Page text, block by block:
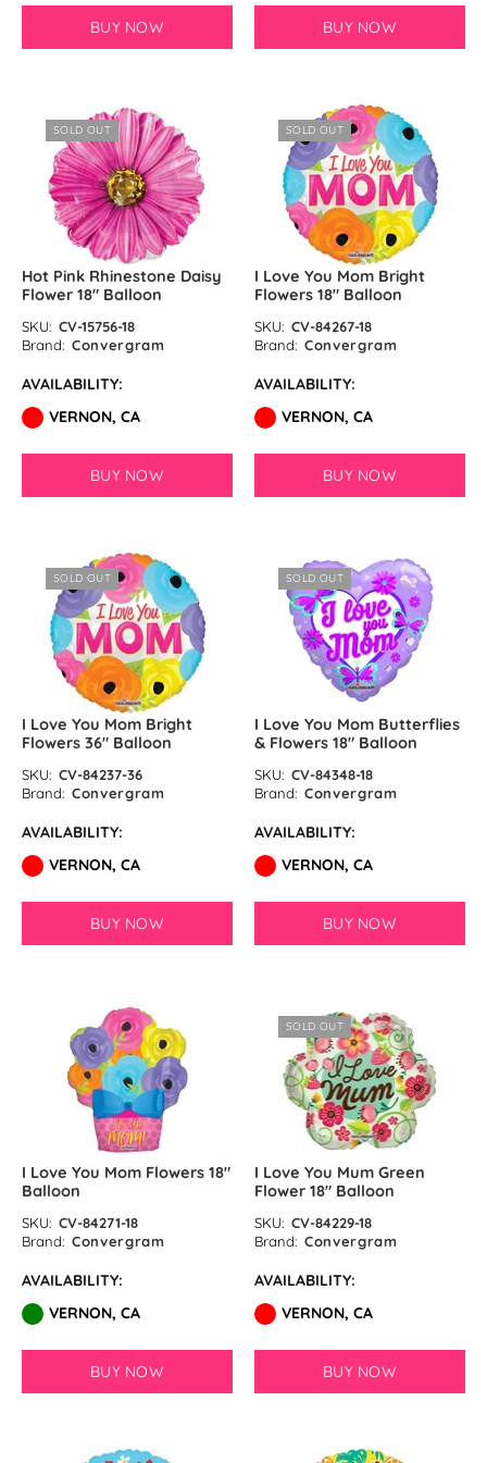
BUY NOW BUY NOW
SOLD OUT
Hot Pink Rhinestone Daisy
Flower 18″ Balloon
SKU: CV-15756-18
Brand: Convergram
AVAILABILITY:
VERNON, CA
BUY NOW
SOLD OUT
I Love You Mom Bright
Flowers 18″ Balloon
SKU: CV-84267-18
Brand: Convergram
AVAILABILITY:
VERNON, CA
BUY NOW
SOLD OUT
I Love You Mom Bright
Flowers 36″ Balloon
SKU: CV-84237-36
Brand: Convergram
AVAILABILITY:
VERNON, CA
BUY NOW
SOLD OUT
I Love You Mom Butterflies
& Flowers 18″ Balloon
SKU: CV-84348-18
Brand: Convergram
AVAILABILITY:
VERNON, CA
BUY NOW
I Love You Mom Flowers 18″
Balloon
SKU: CV-84271-18
Brand: Convergram
AVAILABILITY:
VERNON, CA
BUY NOW
SOLD OUT
I Love You Mum Green
Flower 18″ Balloon
SKU: CV-84229-18
Brand: Convergram
AVAILABILITY:
VERNON, CA
BUY NOW